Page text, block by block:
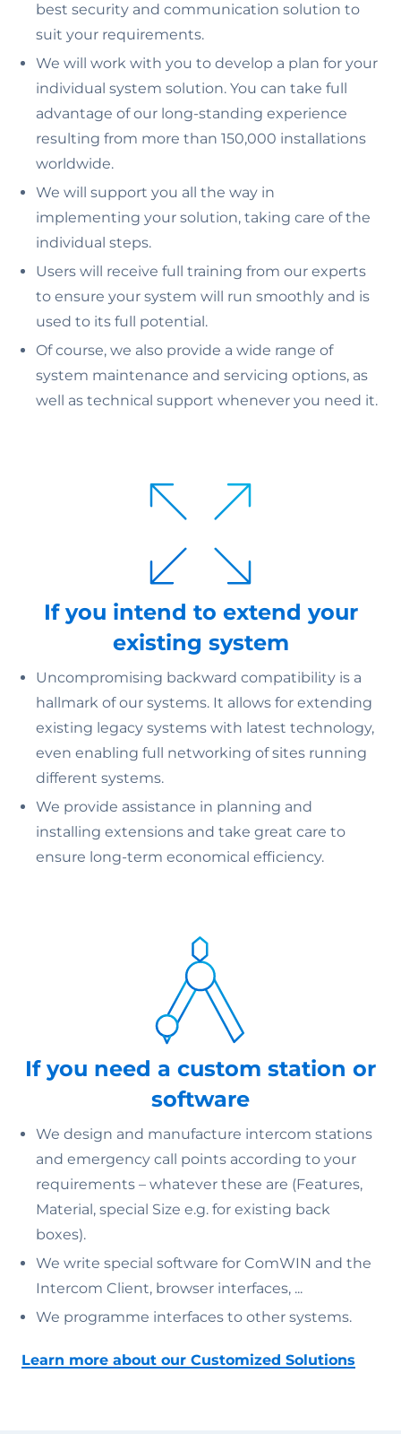
best security and communication solution to
suit your requirements.
We will work with you to develop a plan for your
individual system solution. You can take full
advantage of our long-standing experience
resulting from more than 150,000 installations
worldwide.
We will support you all the way in
implementing your solution, taking care of the
individual steps.
Users will receive full training from our experts
to ensure your system will run smoothly and is
used to its full potential.
Of course, we also provide a wide range of
system maintenance and servicing options, as
well as technical support whenever you need it.
If you intend to extend your
existing system
Uncompromising backward compatibility is a
hallmark of our systems. It allows for extending
existing legacy systems with latest technology,
even enabling full networking of sites running
different systems.
We provide assistance in planning and
installing extensions and take great care to
ensure long-term economical efficiency.
If you need a custom station or
software
We design and manufacture intercom stations
and emergency call points according to your
requirements – whatever these are (Features,
Material, special Size e.g. for existing back
boxes).
We write special software for ComWIN and the
Intercom Client, browser interfaces, ...
We programme interfaces to other systems.
Learn more about our Customized Solutions